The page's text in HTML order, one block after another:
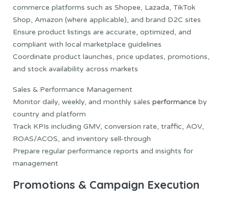
commerce platforms such as Shopee, Lazada, TikTok
Shop, Amazon (where applicable), and brand D2C sites
Ensure product listings are accurate, optimized, and
compliant with local marketplace guidelines
Coordinate product launches, price updates, promotions,
and stock availability across markets
Sales & Performance Management
Monitor daily, weekly, and monthly sales performance by
country and platform
Track KPIs including GMV, conversion rate, traffic, AOV,
ROAS/ACOS, and inventory sell-through
Prepare regular performance reports and insights for
management
Promotions & Campaign Execution